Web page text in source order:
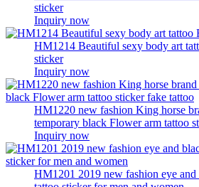
sticker
Inquiry now
HM1214 Beautiful sexy body art
sticker
Inquiry now
HM1220 new fashion King horse
temporary black Flower arm tattoo
Inquiry now
HM1201 2019 new fashion eye